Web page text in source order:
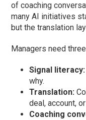
of coaching
many AI initiatives
but the translation
Managers need
Signal literacy:
why.
Translation:
deal, account,
Coaching